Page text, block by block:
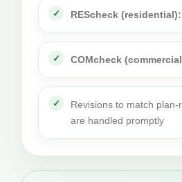
REScheck (residential):
COMcheck
Revisions to match
are handled promptly